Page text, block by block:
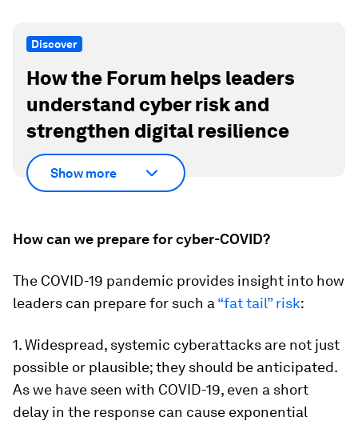
Discover
How the Forum helps leaders
understand cyber risk and
strengthen digital resilience
Show more
How can we prepare for cyber-COVID?
The COVID-19 pandemic provides insight into how
leaders can prepare for such a“fat tail” risk:
1. Widespread, systemic cyberattacks are not just
possible or plausible; they should be anticipated.
As we have seen with COVID-19, even a short
delay in the response can cause exponential